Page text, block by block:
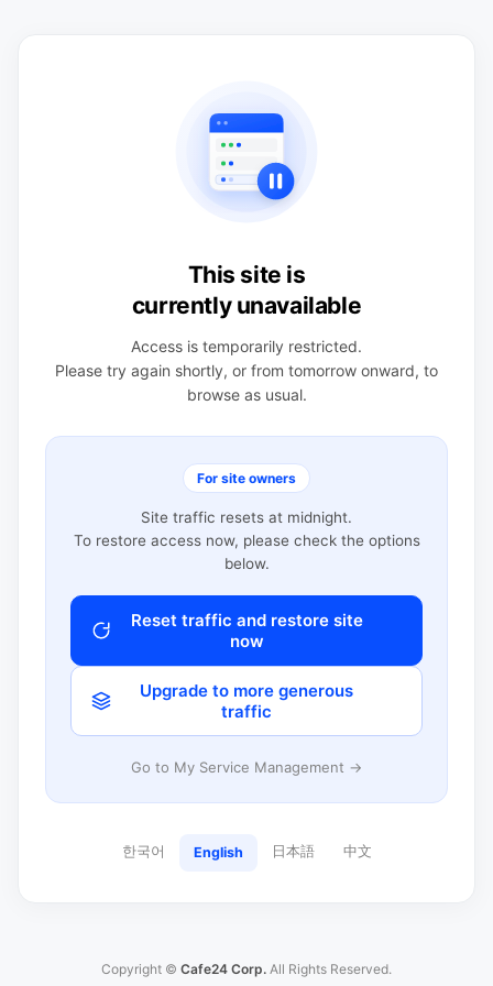
This site is
currently unavailable
Access is temporarily restricted.
Please try again shortly, or from tomorrow onward, to
browse as usual.
For site owners
Site traffic resets at midnight.
To restore access now, please check the options
below.
Reset traffic and restore site
now
Upgrade to more generous
traffic
Go to My Service Management →
한국어 English 日本語 中文
Copyright © Cafe24 Corp. All Rights Reserved.